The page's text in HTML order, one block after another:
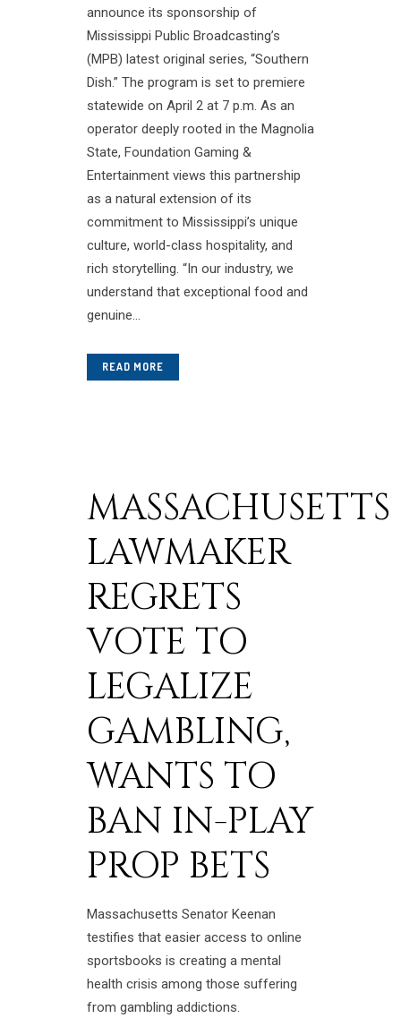
announce its sponsorship of
Mississippi Public Broadcasting’s
(MPB) latest original series, “Southern
Dish.” The program is set to premiere
statewide on April 2 at 7 p.m. As an
operator deeply rooted in the Magnolia
State, Foundation Gaming &
Entertainment views this partnership
as a natural extension of its
commitment to Mississippi’s unique
culture, world-class hospitality, and
rich storytelling. “In our industry, we
understand that exceptional food and
genuine...
READ MORE
MASSACHUSETTS
LAWMAKER
REGRETS
VOTE TO
LEGALIZE
GAMBLING,
WANTS TO
BAN IN-PLAY
PROP BETS
Massachusetts Senator Keenan
testifies that easier access to online
sportsbooks is creating a mental
health crisis among those suffering
from gambling addictions.